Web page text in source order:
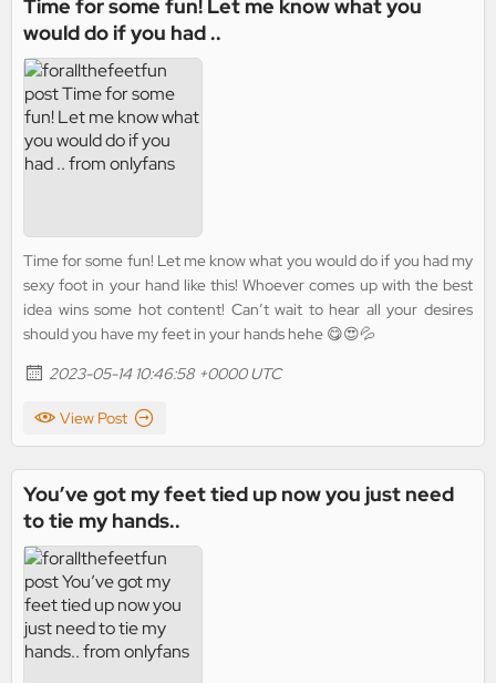
Time for some fun! Let me know what you
would do if you had ..
Time for some fun! Let me know what you would do if you had my
sexy foot in your hand like this! Whoever comes up with the best
idea wins some hot content! Can’t wait to hear all your desires
should you have my feet in your hands hehe 😋😍💦
2023-05-14 10:46:58 +0000 UTC
View Post
You’ve got my feet tied up now you just need
to tie my hands..